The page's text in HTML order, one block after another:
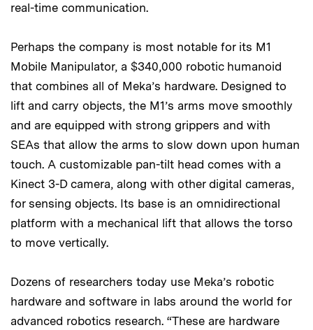
real-time communication.
Perhaps the company is most notable for its M1
Mobile Manipulator, a $340,000 robotic humanoid
that combines all of Meka’s hardware. Designed to
lift and carry objects, the M1’s arms move smoothly
and are equipped with strong grippers and with
SEAs that allow the arms to slow down upon human
touch. A customizable pan-tilt head comes with a
Kinect 3-D camera, along with other digital cameras,
for sensing objects. Its base is an omnidirectional
platform with a mechanical lift that allows the torso
to move vertically.
Dozens of researchers today use Meka’s robotic
hardware and software in labs around the world for
advanced robotics research. “These are hardware